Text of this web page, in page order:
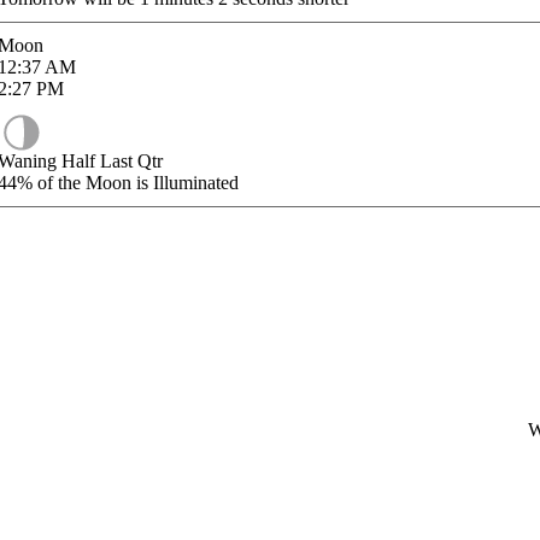
AM
PM
Half Last Qtr
of the Moon is Illuminated